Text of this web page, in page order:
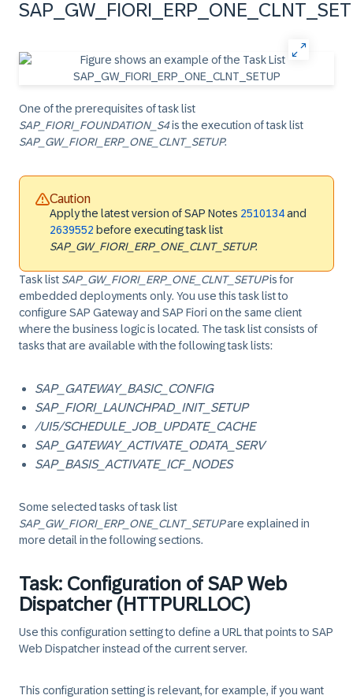
One of the prerequisites of task list
SAP_FIORI_FOUNDATION_S4is the execution of task list
SAP_GW_FIORI_ERP_ONE_CLNT_SETUP.
Caution
Apply the latest version of SAP Notes 2510134and
2639552 before executing task list
SAP_GW_FIORI_ERP_ONE_CLNT_SETUP.
Task list SAP_GW_FIORI_ERP_ONE_CLNT_SETUPis for
embedded deployments only. You use this task list to
configure SAP Gateway and SAP Fiori on the same client
where the business logic is located. The task list consists of
tasks that are available with the following task lists:
SAP_GATEWAY_BASIC_CONFIG
SAP_FIORI_LAUNCHPAD_INIT_SETUP
/UI5/SCHEDULE_JOB_UPDATE_CACHE
SAP_GATEWAY_ACTIVATE_ODATA_SERV
SAP_BASIS_ACTIVATE_ICF_NODES
Some selected tasks of task list
SAP_GW_FIORI_ERP_ONE_CLNT_SETUPare explained in
more detail in the following sections.
Task: Configuration of SAP Web
Dispatcher (HTTPURLLOC)
Use this configuration setting to define a URL that points to SAP
Web Dispatcher instead of the current server.
This configuration setting is relevant, for example, if you want